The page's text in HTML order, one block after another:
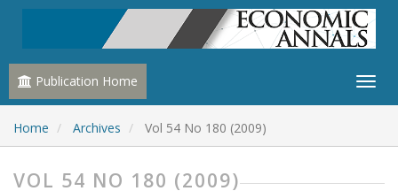
Publication Home
Home Archives Vol 54 No 180 (2009)
VOL 54 NO 180 (2009)